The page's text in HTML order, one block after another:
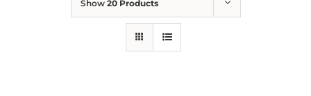
Show 20 Products